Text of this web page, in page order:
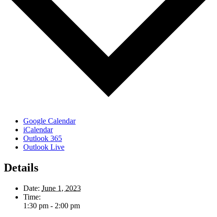
Google Calendar
iCalendar
Outlook 365
Outlook Live
Details
Date: June 1, 2023
Time:
1:30 pm - 2:00 pm